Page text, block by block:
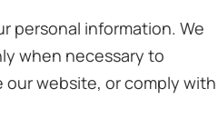
personal information. We
when necessary to
our website, or comply with